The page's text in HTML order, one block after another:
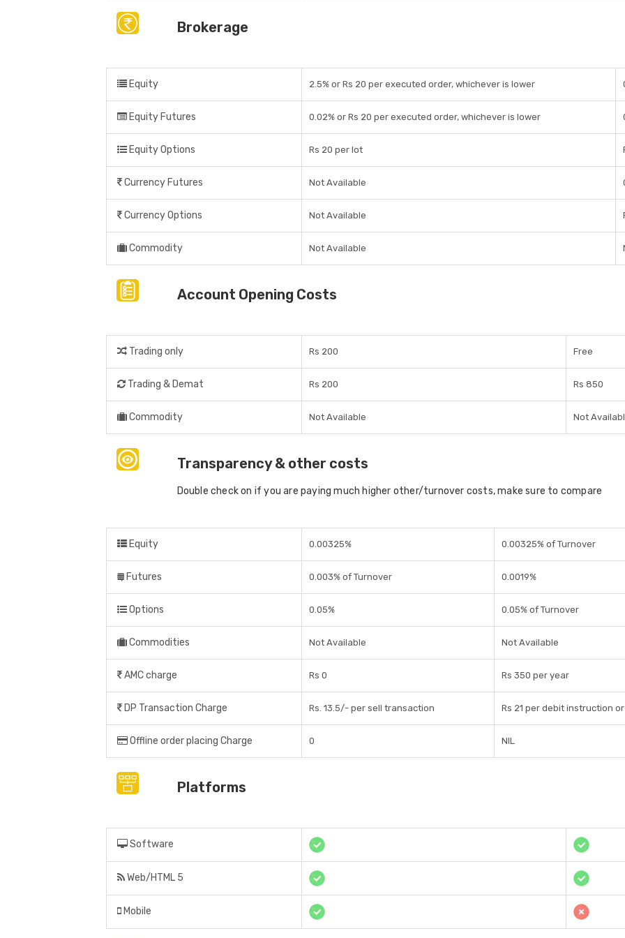
Brokerage
Equity 2.5% or Rs 20 per executed order, whichever is lower
Equity Futures 0.02% or Rs 20 per executed order, whichever is lower
Equity Options Rs 20 per lot
Currency Futures Not Available
Currency Options Not Available
Commodity Not Available
Account Opening Costs
Trading only Rs 200 Free
Trading & Demat Rs 200 Rs 850
Commodity Not Available Not
Transparency & other costs
Double check on if you are paying much higher other/turnover costs, make sure to compare
Equity 0.00325% 0.00325% of Turnover
Futures 0.003% of Turnover 0.0019%
Options 0.05% 0.05% of Turnover
Commodities Not Available Not Available
AMC charge Rs 0 Rs 350 per year
DP Transaction Charge Rs. 13.5/- per sell transaction Rs 21 per debit instruction
Offline order placing Charge 0 NIL
Platforms
Software
Web/HTML 5
Mobile